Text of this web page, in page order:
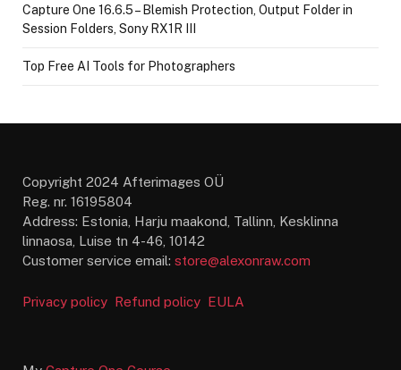
Capture One 16.6.5 – Blemish Protection, Output Folder in
Session Folders, Sony RX1R III
Top Free AI Tools for Photographers
Copyright 2024 Afterimages OÜ
Reg. nr. 16195804
Address: Estonia, Harju maakond, Tallinn, Kesklinna
linnaosa, Luise tn 4-46, 10142
Customer service email: store@alexonraw.com
Privacy policy Refund policy EULA